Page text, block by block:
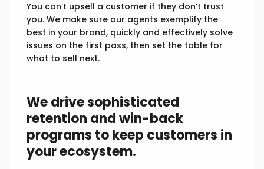
You can’t upsell a customer if they don’t trust
you. We make sure our agents exemplify the
best in your brand, quickly and effectively solve
issues on the first pass, then set the table for
what to sell next.
We drive sophisticated
retention and win-back
programs to keep customers in
your ecosystem.